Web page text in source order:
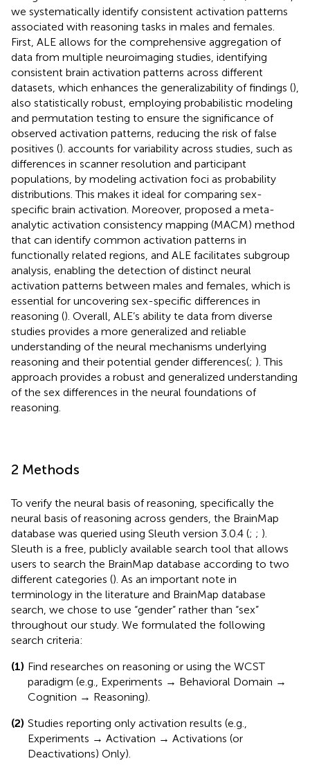
we systematically identify consistent activation patterns
associated with reasoning tasks in males and females.
First, ALE allows for the comprehensive aggregation of
data from multiple neuroimaging studies, identifying
consistent brain activation patterns across different
datasets, which enhances the generalizability of findings (),
also statistically robust, employing probabilistic modeling
and permutation testing to ensure the significance of
observed activation patterns, reducing the risk of false
positives (). accounts for variability across studies, such as
differences in scanner resolution and participant
populations, by modeling activation foci as probability
distributions. This makes it ideal for comparing sex-
specific brain activation. Moreover, proposed a meta-
analytic activation consistency mapping (MACM) method
that can identify common activation patterns in
functionally related regions, and ALE facilitates subgroup
analysis, enabling the detection of distinct neural
activation patterns between males and females, which is
essential for uncovering sex-specific differences in
reasoning (). Overall, ALE’s ability te data from diverse
studies provides a more generalized and reliable
understanding of the neural mechanisms underlying
reasoning and their potential gender differences(; ). This
approach provides a robust and generalized understanding
of the sex differences in the neural foundations of
reasoning.
2 Methods
To verify the neural basis of reasoning, specifically the
neural basis of reasoning across genders, the BrainMap
database was queried using Sleuth version 3.0.4 (; ; ).
Sleuth is a free, publicly available search tool that allows
users to search the BrainMap database according to two
different categories (). As an important note in
terminology in the literature and BrainMap database
search, we chose to use “gender” rather than “sex”
throughout our study. We formulated the following
search criteria:
(1) Find researches on reasoning or using the WCST
paradigm (e.g., Experiments → Behavioral Domain →
Cognition → Reasoning).
(2) Studies reporting only activation results (e.g.,
Experiments → Activation → Activations (or
Deactivations) Only).